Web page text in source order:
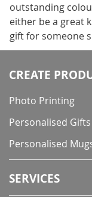
outstanding
either be a great
gift for someone
CREATE
Photo Printing
Personalised Gifts
Personalised
SERVICES